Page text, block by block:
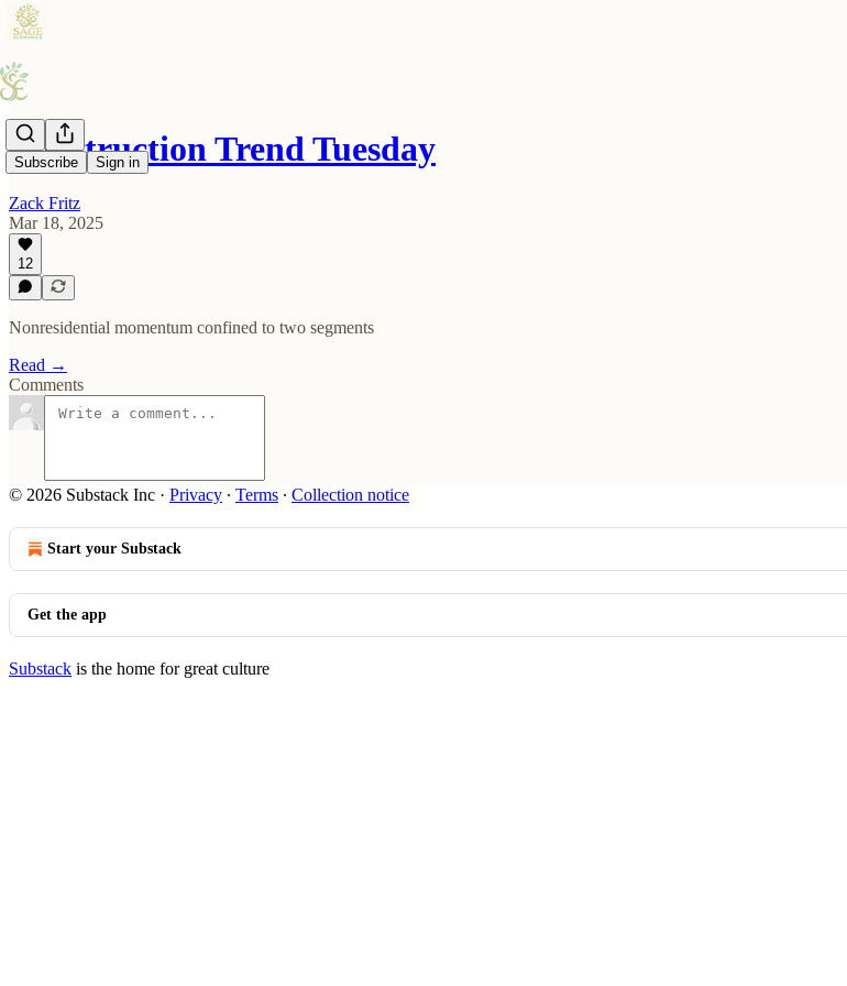
Subscribe Sign in
Construction Trend Tuesday
Zack Fritz
Mar 18, 2025
12
Nonresidential momentum confined to two segments
Read →
Comments
© 2026 Substack Inc · Privacy ∙ Terms ∙ Collection notice
Start your Substack
Get the app
Substack is the home for great culture